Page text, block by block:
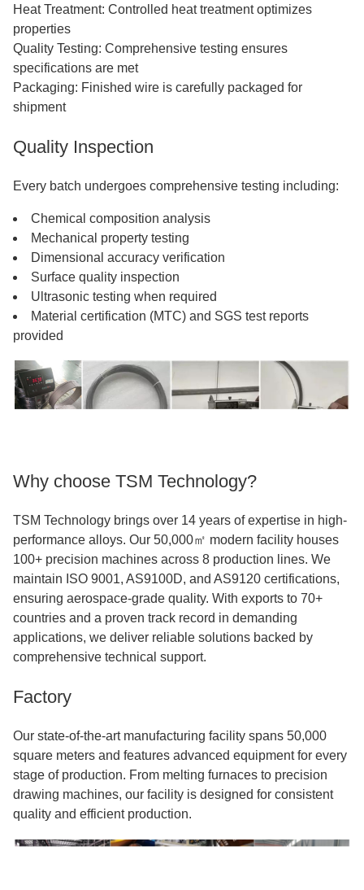
Heat Treatment: Controlled heat treatment optimizes
properties
Quality Testing: Comprehensive testing ensures
specifications are met
Packaging: Finished wire is carefully packaged for
shipment
Quality Inspection
Every batch undergoes comprehensive testing including:
Chemical composition analysis
Mechanical property testing
Dimensional accuracy verification
Surface quality inspection
Ultrasonic testing when required
Material certification (MTC) and SGS test reports
provided
Why choose TSM Technology?
TSM Technology brings over 14 years of expertise in high-
performance alloys. Our 50,000㎡ modern facility houses
100+ precision machines across 8 production lines. We
maintain ISO 9001, AS9100D, and AS9120 certifications,
ensuring aerospace-grade quality. With exports to 70+
countries and a proven track record in demanding
applications, we deliver reliable solutions backed by
comprehensive technical support.
Factory
Our state-of-the-art manufacturing facility spans 50,000
square meters and features advanced equipment for every
stage of production. From melting furnaces to precision
drawing machines, our facility is designed for consistent
quality and efficient production.